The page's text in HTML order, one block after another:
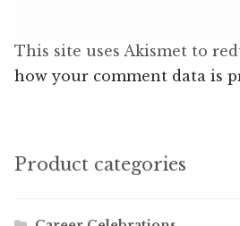
This site uses Akismet to
how your comment data is
Product categories